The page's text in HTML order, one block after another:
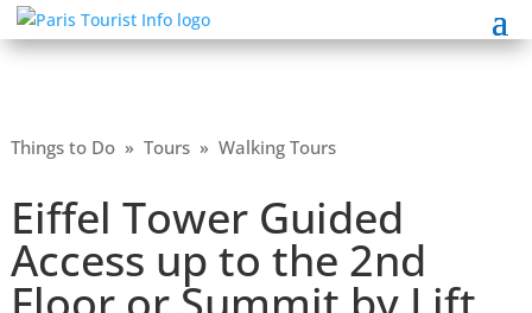
Things to Do» Tours» Walking Tours
Eiffel Tower Guided
Access up to the 2nd